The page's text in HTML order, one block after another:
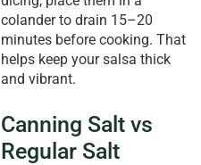
colander to drain 15–20
minutes before cooking. That
helps keep your salsa thick
and vibrant.
Canning Salt vs
Regular Salt